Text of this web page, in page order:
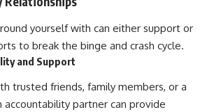
yourself with can either support or
to break the binge and crash cycle.
and Support
trusted friends, family members, or a
accountability partner can provide